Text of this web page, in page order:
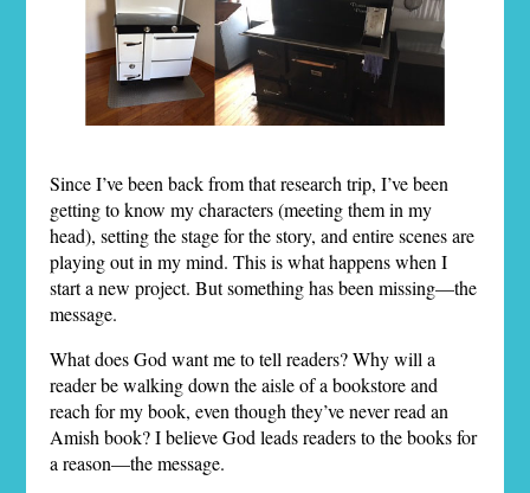
Since I’ve been back from that research trip, I’ve been
getting to know my characters (meeting them in my
head), setting the stage for the story, and entire scenes are
playing out in my mind. This is what happens when I
start a new project. But something has been missing—the
message.
What does God want me to tell readers? Why will a
reader be walking down the aisle of a bookstore and
reach for my book, even though they’ve never read an
Amish book? I believe God leads readers to the books for
a reason—the message.